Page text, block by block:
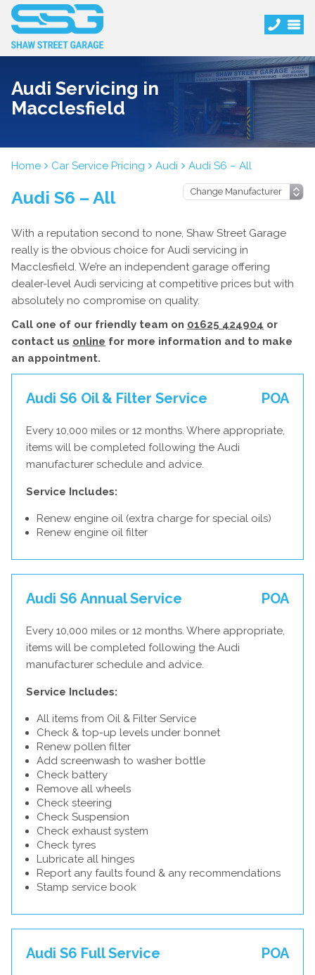
Audi Servicing in
Macclesfield
Home Car Service Pricing Audi Audi S6 – All
Audi S6 – All
With a reputation second to none, Shaw Street Garage
really is the obvious choice for Audi servicing in
Macclesfield. We’re an independent garage offering
dealer-level Audi servicing at competitive prices but with
absolutely no compromise on quality.
Call one of our friendly team on 01625 424904 or
contact us online for more information and to make
an appointment.
Audi S6 Oil & Filter Service POA
Every 10,000 miles or 12 months. Where appropriate,
items will be completed following the Audi
manufacturer schedule and advice.
Service Includes:
Renew engine oil (extra charge for special oils)
Renew engine oil filter
Audi S6 Annual Service POA
Every 10,000 miles or 12 months. Where appropriate,
items will be completed following the Audi
manufacturer schedule and advice.
Service Includes:
All items from Oil & Filter Service
Check & top-up levels under bonnet
Renew pollen filter
Add screenwash to washer bottle
Check battery
Remove all wheels
Check steering
Check Suspension
Check exhaust system
Check tyres
Lubricate all hinges
Report any faults found & any recommendations
Stamp service book
Audi S6 Full Service POA